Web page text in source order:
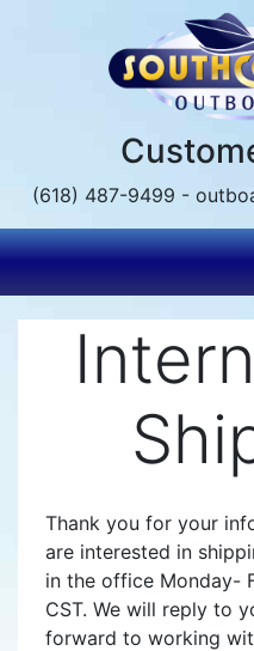
(618) 487-9499 -
Thank you for your
are interested in
in the office Monday-
CST. We will reply to
forward to working